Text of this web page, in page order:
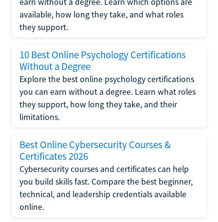
available, how long they take, and what roles
they support.
10 Best Online Psychology Certifications
Without a Degree
Explore the best online psychology certifications
you can earn without a degree. Learn what roles
they support, how long they take, and their
limitations.
Best Online Cybersecurity Courses &
Certificates 2026
Cybersecurity courses and certificates can help
you build skills fast. Compare the best beginner,
technical, and leadership credentials available
online.